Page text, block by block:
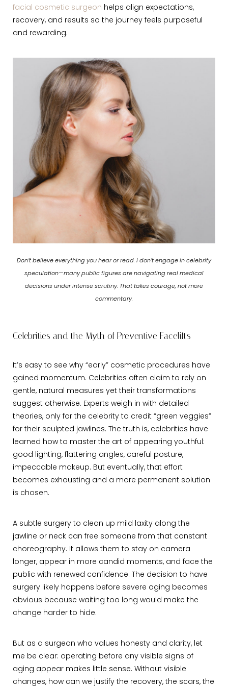
facial cosmetic surgeon helps align expectations,
recovery, and results so the journey feels purposeful
and rewarding.
Don’t believe everything you hear or read. I don’t engage in celebrity
speculation—many public figures are navigating real medical
decisions under intense scrutiny. That takes courage, not more
commentary.
Celebrities and the Myth of Preventive Facelifts
It’s easy to see why “early” cosmetic procedures have
gained momentum. Celebrities often claim to rely on
gentle, natural measures yet their transformations
suggest otherwise. Experts weigh in with detailed
theories, only for the celebrity to credit “green veggies”
for their sculpted jawlines. The truth is, celebrities have
learned how to master the art of appearing youthful:
good lighting, flattering angles, careful posture,
impeccable makeup. But eventually, that effort
becomes exhausting and a more permanent solution
is chosen.
A subtle surgery to clean up mild laxity along the
jawline or neck can free someone from that constant
choreography. It allows them to stay on camera
longer, appear in more candid moments, and face the
public with renewed confidence. The decision to have
surgery likely happens before severe aging becomes
obvious because waiting too long would make the
change harder to hide.
But as a surgeon who values honesty and clarity, let
me be clear: operating before any visible signs of
aging appear makes little sense. Without visible
changes, how can we justify the recovery, the scars, the